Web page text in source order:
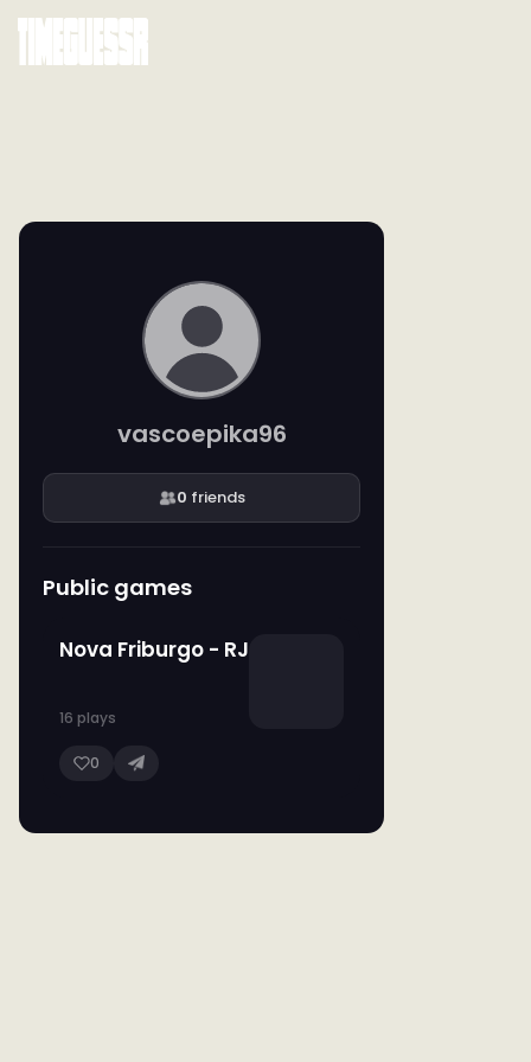
vascoepika96
0 friends
Public games
Nova Friburgo - RJ
16 plays
0